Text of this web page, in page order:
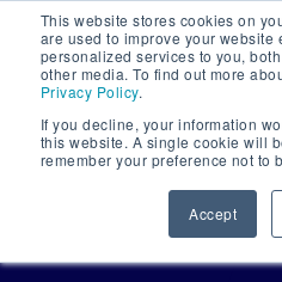
This website stores cookies on
are used to improve your website
personalized services to you,
other media. To find out more
Privacy Policy.
If you decline, your information
this website. A single cookie will
remember your preference not to
Accept
Main
Navigation
ANNOUNCEMENTS
Win a full
to Web 2.0